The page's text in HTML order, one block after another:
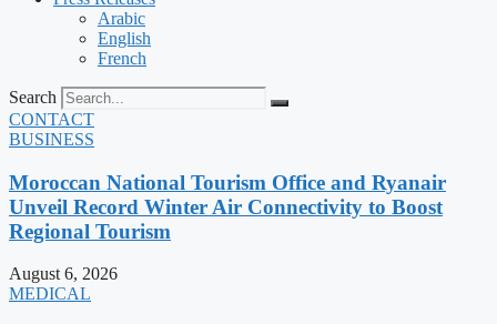
Arabic
English
French
Search
CONTACT
BUSINESS
Moroccan National Tourism Office and Ryanair
Unveil Record Winter Air Connectivity to Boost
Regional Tourism
August 6, 2026
MEDICAL